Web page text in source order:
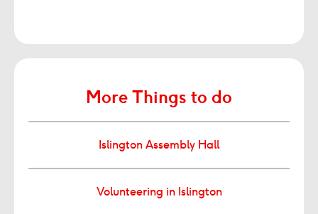
More Things to do
Islington Assembly Hall
Volunteering in Islington